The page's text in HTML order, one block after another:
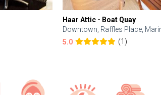
Haar Attic - Boat Quay
Downtown, Raffles Place,
5.0
(1)